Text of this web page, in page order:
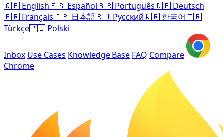
🇬🇧 English🇪🇸 Español🇧🇷 Português🇩🇪 Deutsch
🇫🇷 Français🇯🇵 日本語🇷🇺 Русский🇰🇷 한국어🇹🇷
Türkçe🇵🇱 Polski
Inbox Use Cases Knowledge Base FAQ Compare
Chrome